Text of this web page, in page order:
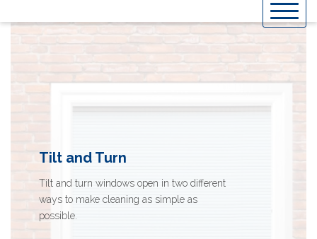
to
Tilt and Turn
Tilt and turn windows open in two different
ways to make cleaning as simple as
possible.